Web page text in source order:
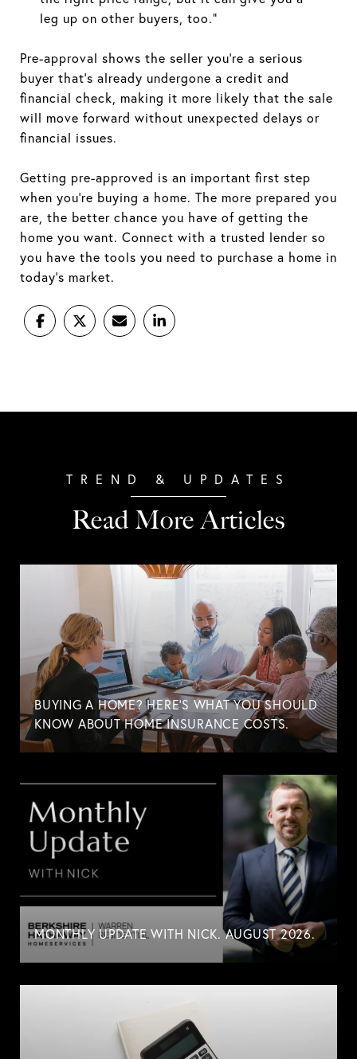
leg up on other buyers, too.”
Pre-approval shows the seller you’re a serious
buyer that’s already undergone a credit and
financial check, making it more likely that the sale
will move forward without unexpected delays or
financial issues.
Getting pre-approved is an important first step
when you’re buying a home. The more prepared you
are, the better chance you have of getting the
home you want. Connect with a trusted lender so
you have the tools you need to purchase a home in
today’s market.
Read More Articles
BUYING A HOME? HERE'S WHAT YOU SHOULD
KNOW ABOUT HOME INSURANCE COSTS.
MONTHLY UPDATE WITH NICK. AUGUST 2026.